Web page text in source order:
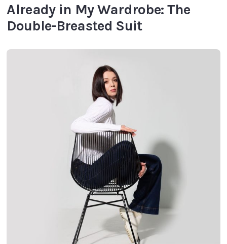
Already in My Wardrobe: The
Double-Breasted Suit